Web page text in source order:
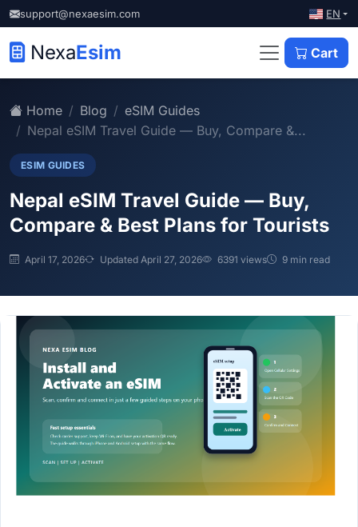
support@nexaesim.com EN
NexaEsim Cart
Home Blog
eSIM Guides
Nepal eSIM Travel Guide — Buy, Compare &...
ESIM GUIDES
Nepal eSIM Travel Guide — Buy,
Compare & Best Plans for Tourists
April 17, 2026 Updated April 27, 2026 6391 views 9 min read